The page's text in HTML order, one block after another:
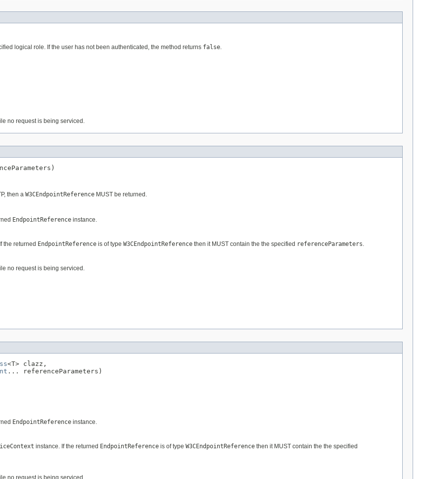
logical role. If the user has not been authenticated, the method returns false.
no request is being serviced.
then a W3CEndpointReference MUST be returned.
EndpointReference instance.
the returned EndpointReference is of type W3CEndpointReference then it MUST contain the the specified referenceParameters.
no request is being serviced.
<T> clazz,
... referenceParameters)
EndpointReference instance.
instance. If the returned EndpointReference is of type W3CEndpointReference then it MUST contain the the specified
no request is being serviced.